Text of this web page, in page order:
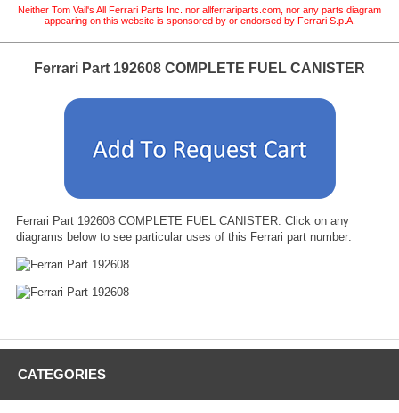
Neither Tom Vail's All Ferrari Parts Inc. nor allferrariparts.com, nor any parts diagram
appearing on this website is sponsored by or endorsed by Ferrari S.p.A.
Ferrari Part 192608 COMPLETE FUEL CANISTER
Ferrari Part 192608 COMPLETE FUEL CANISTER. Click on any
diagrams below to see particular uses of this Ferrari part number:
CATEGORIES